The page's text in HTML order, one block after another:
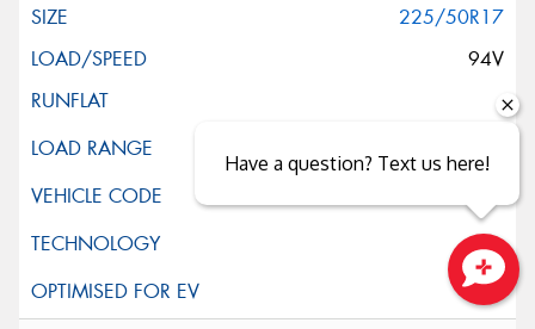
225/50R17
94V
Close sales faster
Have a question? Text us here!